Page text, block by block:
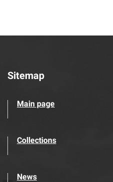
Sitemap
Main page
Collections
News